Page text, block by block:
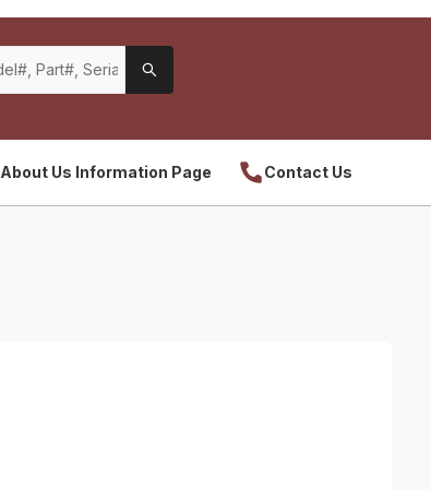
About Us Information Page Contact Us